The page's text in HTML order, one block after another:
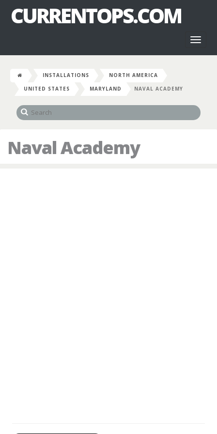
CURRENTOPS.COM
INSTALLATIONS
NORTH AMERICA
UNITED STATES
MARYLAND NAVAL ACADEMY
Naval Academy